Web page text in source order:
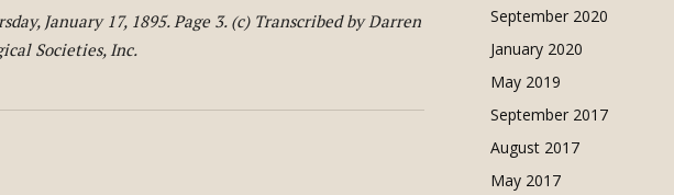
January 17, 1895. Page 3. (c) Transcribed by Darren
Societies, Inc.
September 2020
January 2020
May 2019
September 2017
August 2017
May 2017